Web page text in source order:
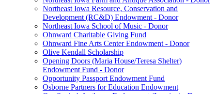
Northeast Iowa Resource, Conservation and
Development (RC&D) Endowment - Donor
Northeast Iowa School of Music - Donor
Ohnward Charitable Giving Fund
Ohnward Fine Arts Center Endowment - Donor
Olive Kendall Scholarship
Opening Doors (Maria House/Teresa Shelter)
Endowment Fund - Donor
Opportunity Passport Endowment Fund
Osborne Partners for Education Endowment